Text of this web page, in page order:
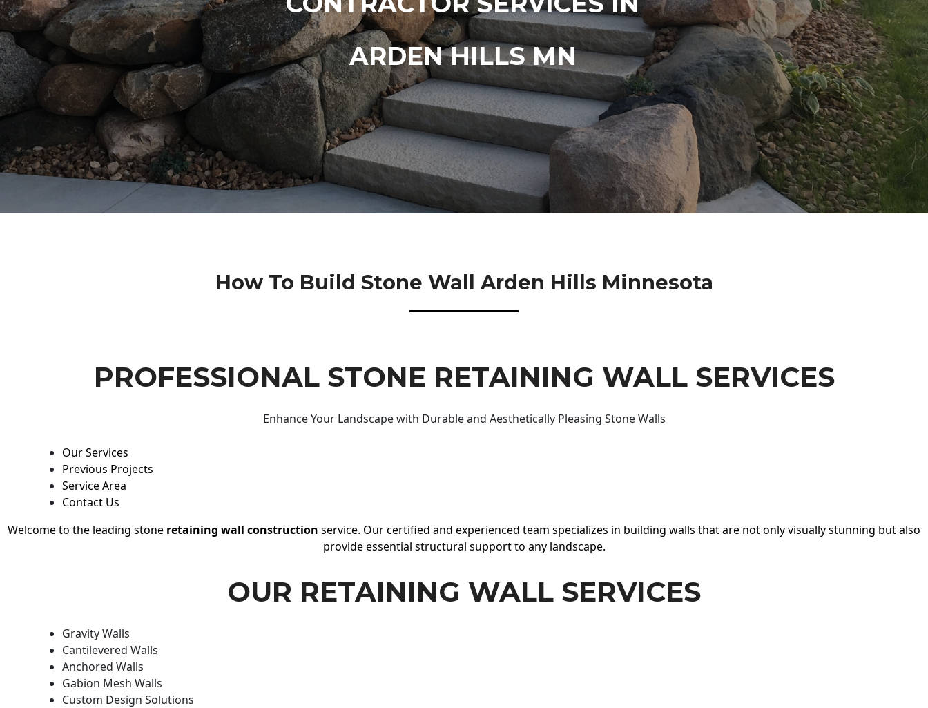
ARDEN HILLS MN
How To Build Stone Wall Arden Hills Minnesota
PROFESSIONAL STONE RETAINING WALL SERVICES
Enhance Your Landscape with Durable and Aesthetically Pleasing Stone Walls
Our Services
Previous Projects
Service Area
Contact Us
Welcome to the leading stone retaining wall construction service. Our certified and experienced team specializes in building walls that are not only visually stunning but also
provide essential structural support to any landscape.
OUR RETAINING WALL SERVICES
Gravity Walls
Cantilevered Walls
Anchored Walls
Gabion Mesh Walls
Custom Design Solutions